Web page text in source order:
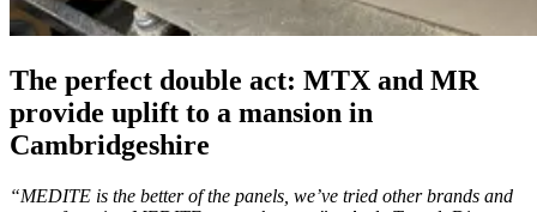
The perfect double act: MTX and MR
provide uplift to a mansion in
Cambridgeshire
“MEDITE is the better of the panels, we’ve tried other brands and